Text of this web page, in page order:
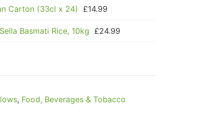
, Food, Beverages & Tobacco
Carton (33cl x 24) £14.99
Basmati Rice, 10kg £24.99